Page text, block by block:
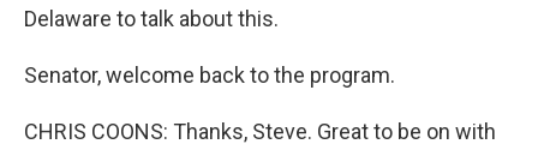
Delaware to talk about this.
Senator, welcome back to the program.
CHRIS COONS: Thanks, Steve. Great to be on with